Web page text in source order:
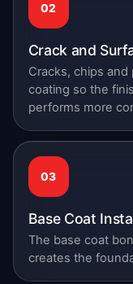
02
Crack and
Cracks, chips
coating so the
performs more
03
Base Coat
The base coat
creates the